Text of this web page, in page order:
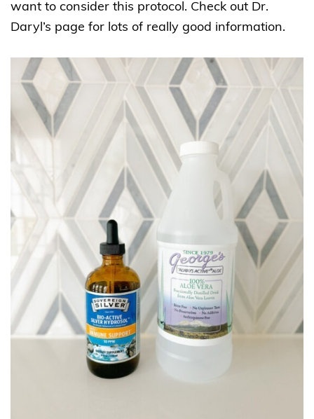
want to consider this protocol. Check out Dr.
Daryl’s page for lots of really good information.